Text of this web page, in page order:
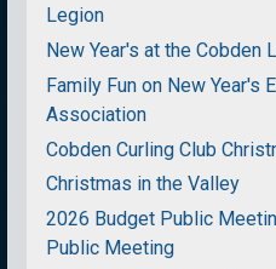
Legion
New Year's at the Cobden
Family Fun on New Year's
Association
Cobden Curling Club
Christmas in the Valley
2026 Budget Public
Public Meeting